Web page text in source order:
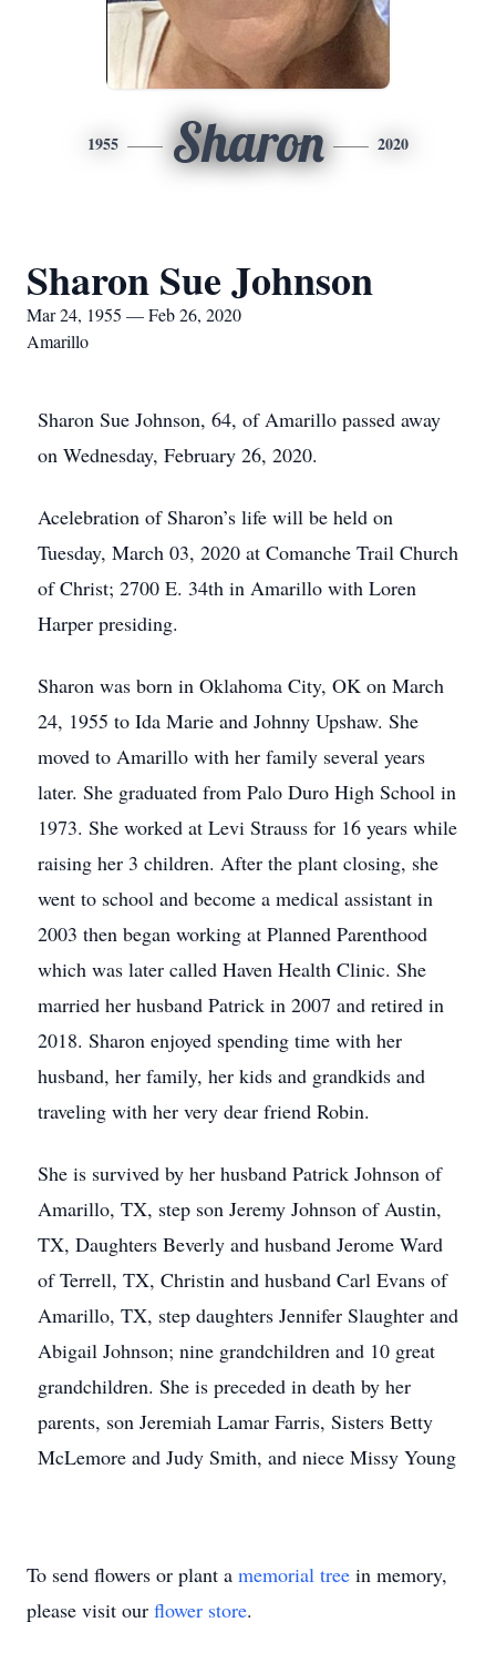
1955 Sharon 2020
Sharon Sue Johnson
Mar 24, 1955 — Feb 26, 2020
Amarillo
Sharon Sue Johnson, 64, of Amarillo passed away
on Wednesday, February 26, 2020.
Acelebration of Sharon’s life will be held on
Tuesday, March 03, 2020 at Comanche Trail Church
of Christ; 2700 E. 34th in Amarillo with Loren
Harper presiding.
Sharon was born in Oklahoma City, OK on March
24, 1955 to Ida Marie and Johnny Upshaw. She
moved to Amarillo with her family several years
later. She graduated from Palo Duro High School in
1973. She worked at Levi Strauss for 16 years while
raising her 3 children. After the plant closing, she
went to school and become a medical assistant in
2003 then began working at Planned Parenthood
which was later called Haven Health Clinic. She
married her husband Patrick in 2007 and retired in
2018. Sharon enjoyed spending time with her
husband, her family, her kids and grandkids and
traveling with her very dear friend Robin.
She is survived by her husband Patrick Johnson of
Amarillo, TX, step son Jeremy Johnson of Austin,
TX, Daughters Beverly and husband Jerome Ward
of Terrell, TX, Christin and husband Carl Evans of
Amarillo, TX, step daughters Jennifer Slaughter and
Abigail Johnson; nine grandchildren and 10 great
grandchildren. She is preceded in death by her
parents, son Jeremiah Lamar Farris, Sisters Betty
McLemore and Judy Smith, and niece Missy Young
To send flowers or plant a memorial tree in memory,
please visit our flower store.